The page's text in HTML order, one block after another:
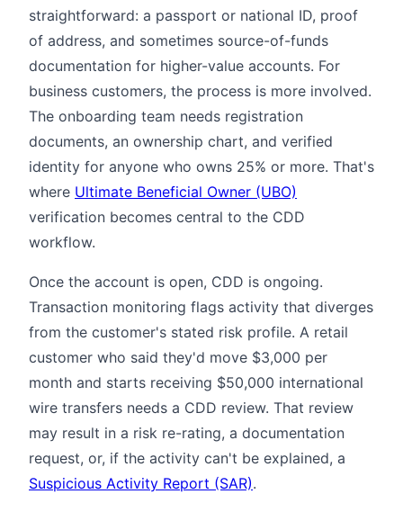
straightforward: a passport or national ID, proof
of address, and sometimes source-of-funds
documentation for higher-value accounts. For
business customers, the process is more involved.
The onboarding team needs registration
documents, an ownership chart, and verified
identity for anyone who owns 25% or more. That's
where Ultimate Beneficial Owner (UBO)
verification becomes central to the CDD
workflow.
Once the account is open, CDD is ongoing.
Transaction monitoring flags activity that diverges
from the customer's stated risk profile. A retail
customer who said they'd move $3,000 per
month and starts receiving $50,000 international
wire transfers needs a CDD review. That review
may result in a risk re-rating, a documentation
request, or, if the activity can't be explained, a
Suspicious Activity Report (SAR).